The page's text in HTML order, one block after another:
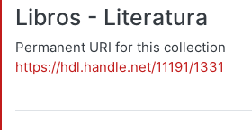
Libros - Literatura
Permanent URI for this collection
https://hdl.handle.net/11191/1331